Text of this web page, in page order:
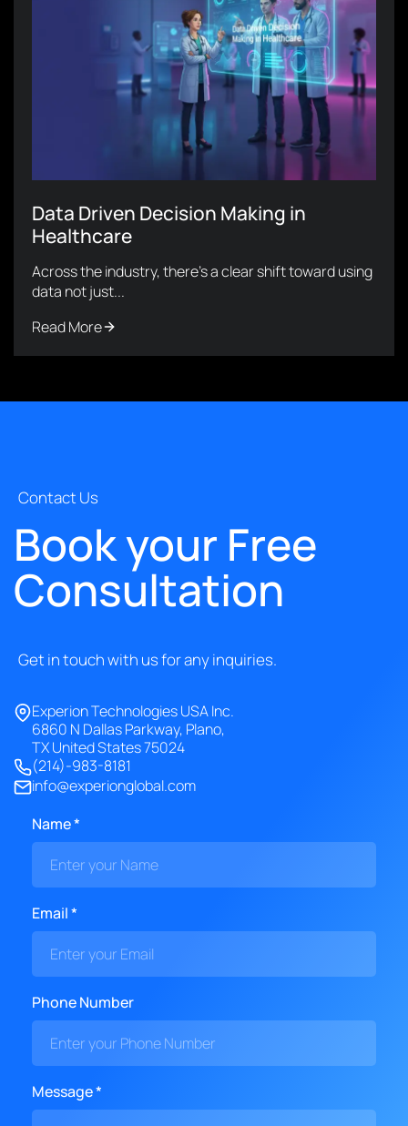
Data Driven Decision Making in
Healthcare
Across the industry, there’s a clear shift toward using
data not just...
Read More
Contact Us
Book your Free
Consultation
Get in touch with us for any inquiries.
Experion Technologies USA Inc.
6860 N Dallas Parkway, Plano,
TX United States 75024
(214)-983-8181
info@experionglobal.com
Name *
Email *
Phone Number
Message *